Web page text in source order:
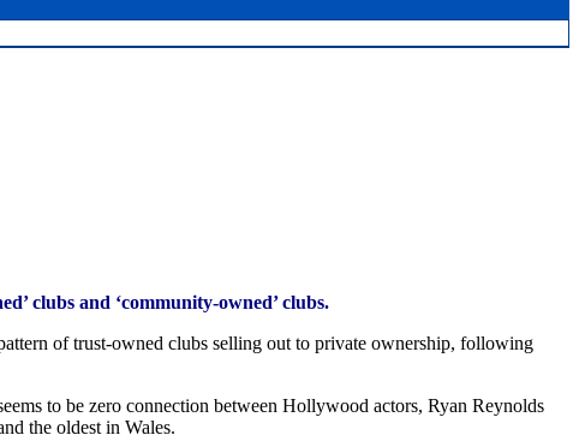
clubs and ‘community-owned’ clubs.
of trust-owned clubs selling out to private ownership, following
to be zero connection between Hollywood actors, Ryan Reynolds
the oldest in Wales.